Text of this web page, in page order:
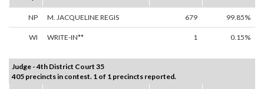
NP M. JACQUELINE REGIS 679 99.85%
WI WRITE-IN** 1 0.15%
Judge - 4th District Court 35
405 precincts in contest. 1 of 1 precincts reported.